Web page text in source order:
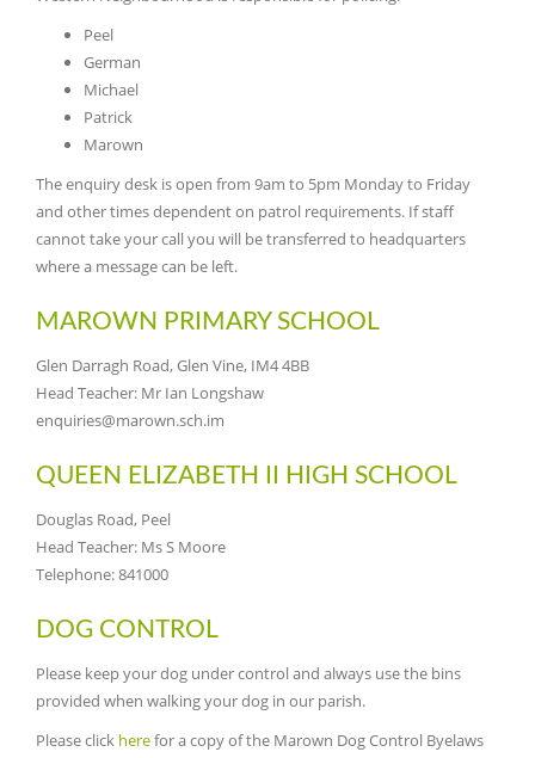
Peel
German
Michael
Patrick
Marown
The enquiry desk is open from 9am to 5pm Monday to Friday
and other times dependent on patrol requirements. If staff
cannot take your call you will be transferred to headquarters
where a message can be left.
MAROWN PRIMARY SCHOOL
Glen Darragh Road, Glen Vine, IM4 4BB
Head Teacher: Mr Ian Longshaw
enquiries@marown.sch.im
QUEEN ELIZABETH II HIGH SCHOOL
Douglas Road, Peel
Head Teacher: Ms S Moore
Telephone: 841000
DOG CONTROL
Please keep your dog under control and always use the bins
provided when walking your dog in our parish.
Please click herefor a copy of the Marown Dog Control Byelaws